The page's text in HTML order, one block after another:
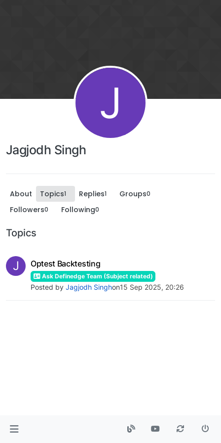
J
Jagjodh Singh
About Topics1 Replies1 Groups0
Followers0 Following0
Topics
J Optest Backtesting
Ask Definedge Team (Subject related)
Posted by Jagjodh Singhon15 Sep 2025, 20:26